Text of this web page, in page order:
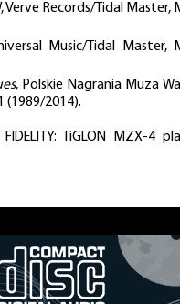
, Verve Records/Tidal Master,
Music/Tidal Master,
, Polskie Nagrania Muza
(1989/2014).
TiGLON MZX-4